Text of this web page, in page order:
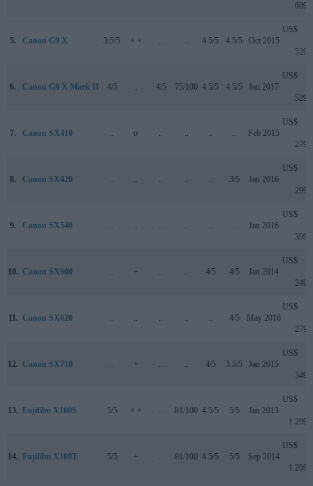
699
5. Canon G9 X 3.5/5 + + .. .. 4.5/5 4.5/5 Oct 2015
US$
529
6. Canon G9 X Mark II 4/5 .. 4/5 75/100 4.5/5 4.5/5 Jan 2017
US$
529
7. Canon SX410 .. o .. .. .. .. Feb 2015
US$
279
8. Canon SX420 .. .. .. .. .. 3/5 Jan 2016
US$
299
9. Canon SX540 .. .. .. .. .. .. Jan 2016
US$
399
10. Canon SX600 .. + .. .. 4/5 4/5 Jan 2014
US$
249
11. Canon SX620 .. .. .. .. .. 4/5 May 2016
US$
279
12. Canon SX710 .. + .. .. 4/5 3.5/5 Jan 2015
US$
349
13. Fujifilm X100S 5/5 + + .. 81/100 4.5/5 5/5 Jan 2013
US$
1 299
14. Fujifilm X100T 5/5 + .. 81/100 4.5/5 5/5 Sep 2014
US$
1 299